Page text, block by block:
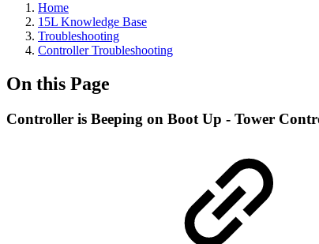
Home
15L Knowledge Base
Troubleshooting
Controller Troubleshooting
On this Page
Controller is Beeping on Boot Up - Tower